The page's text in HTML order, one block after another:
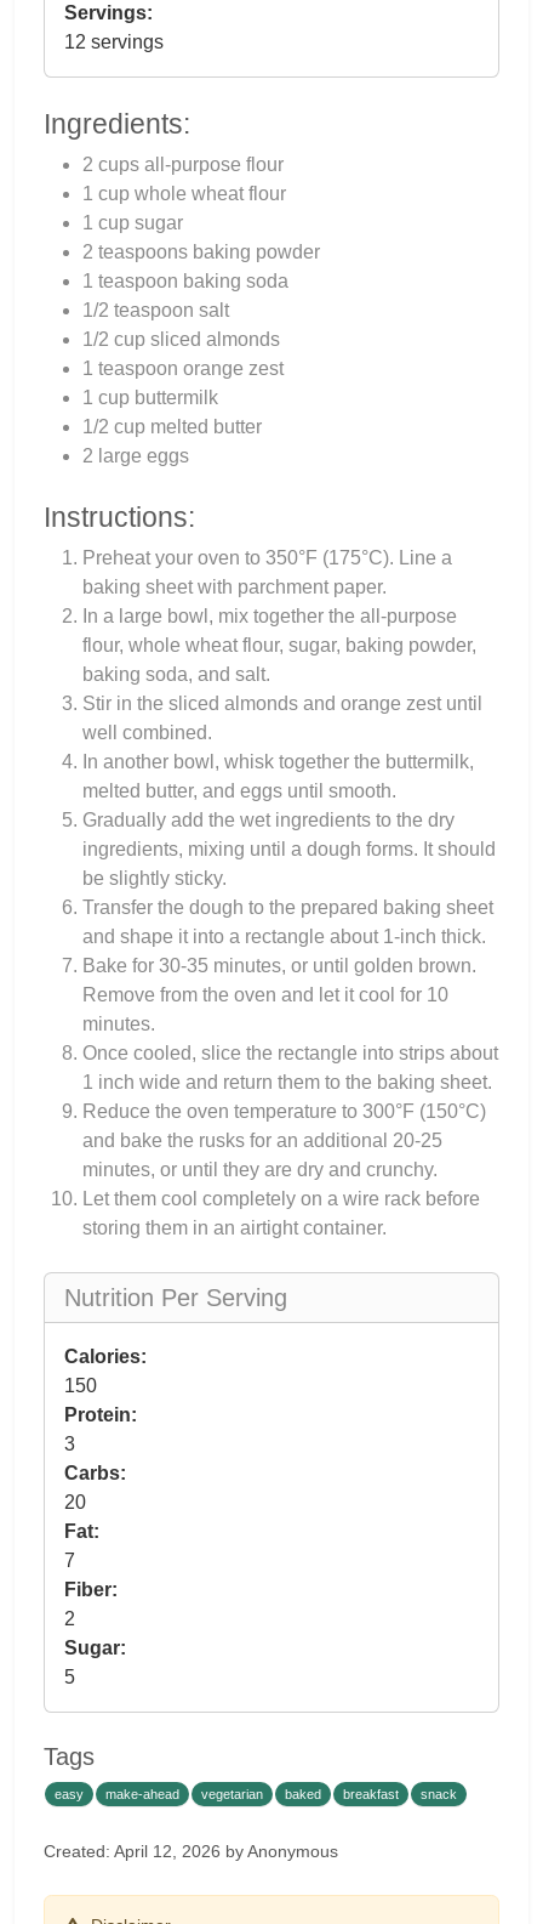
Servings:
12 servings
Ingredients:
2 cups all-purpose flour
1 cup whole wheat flour
1 cup sugar
2 teaspoons baking powder
1 teaspoon baking soda
1/2 teaspoon salt
1/2 cup sliced almonds
1 teaspoon orange zest
1 cup buttermilk
1/2 cup melted butter
2 large eggs
Instructions:
Preheat your oven to 350°F (175°C). Line a
baking sheet with parchment paper.
In a large bowl, mix together the all-purpose
flour, whole wheat flour, sugar, baking powder,
baking soda, and salt.
Stir in the sliced almonds and orange zest until
well combined.
In another bowl, whisk together the buttermilk,
melted butter, and eggs until smooth.
Gradually add the wet ingredients to the dry
ingredients, mixing until a dough forms. It should
be slightly sticky.
Transfer the dough to the prepared baking sheet
and shape it into a rectangle about 1-inch thick.
Bake for 30-35 minutes, or until golden brown.
Remove from the oven and let it cool for 10
minutes.
Once cooled, slice the rectangle into strips about
1 inch wide and return them to the baking sheet.
Reduce the oven temperature to 300°F (150°C)
and bake the rusks for an additional 20-25
minutes, or until they are dry and crunchy.
Let them cool completely on a wire rack before
storing them in an airtight container.
Nutrition Per Serving
Calories:
150
Protein:
3
Carbs:
20
Fat:
7
Fiber:
2
Sugar:
5
Tags
easy make-ahead vegetarian baked breakfast snack
Created: April 12, 2026 by Anonymous